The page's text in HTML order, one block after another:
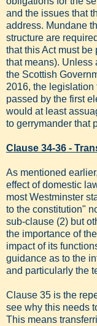
and the issues that
address. Mundane
structure are
that this Act must
that means). Unless
the Scottish
2016, the
passed by the first
would at least
to gerrymander that
Clause 34-36 -
As mentioned
effect of domestic
most Westminster
to the constitution"
sub-clause (2) but
the importance of
impact of its
guidance as to the
and particularly the
Clause 35 is the
see why this needs
This means